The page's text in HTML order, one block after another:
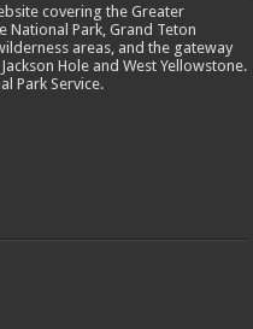
covering the Greater
National Park, Grand Teton
areas, and the gateway
Hole and West Yellowstone.
Park Service.